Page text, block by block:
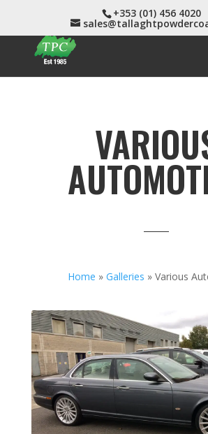
+353 (01) 456 4020
Home »Galleries »Various